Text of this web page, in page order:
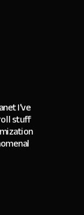
I've
stuff